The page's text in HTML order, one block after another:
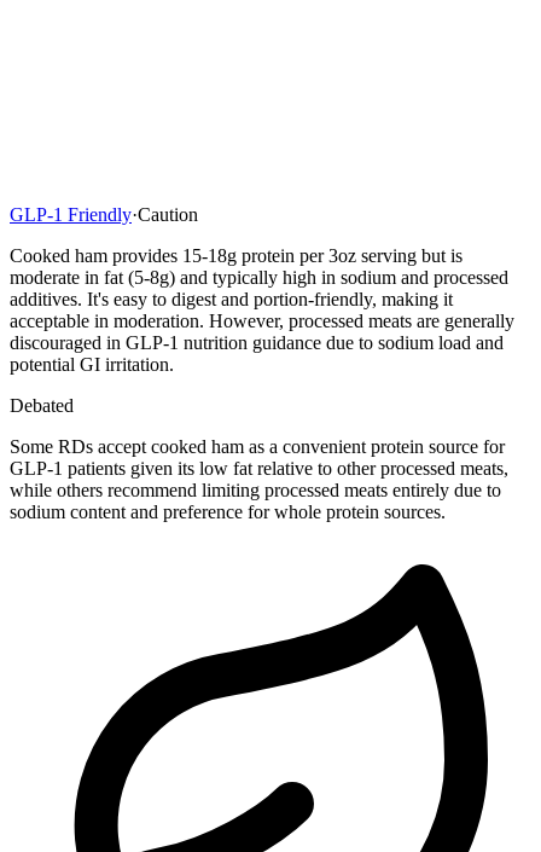
GLP-1 Friendly·Caution
Cooked ham provides 15-18g protein per 3oz serving but is
moderate in fat (5-8g) and typically high in sodium and processed
additives. It's easy to digest and portion-friendly, making it
acceptable in moderation. However, processed meats are generally
discouraged in GLP-1 nutrition guidance due to sodium load and
potential GI irritation.
Debated
Some RDs accept cooked ham as a convenient protein source for
GLP-1 patients given its low fat relative to other processed meats,
while others recommend limiting processed meats entirely due to
sodium content and preference for whole protein sources.